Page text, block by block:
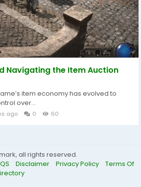
Navigating the Item Auction
item economy has evolved to
over...
ago 0 60
all rights reserved.
Disclaimer Privacy Policy
Terms Of